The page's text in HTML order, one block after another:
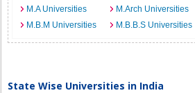
M.A Universities
M.Arch Universities
M.B.M Universities
M.B.B.S Universities
State Wise Universities in India